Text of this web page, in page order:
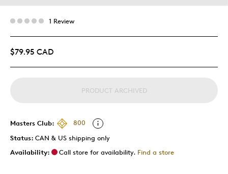
1 Review
$79.95 CAD
PRODUCT ARCHIVED
Masters Club:
800
Status: CAN & US shipping only
Availability:
Call store for availability. Find a store